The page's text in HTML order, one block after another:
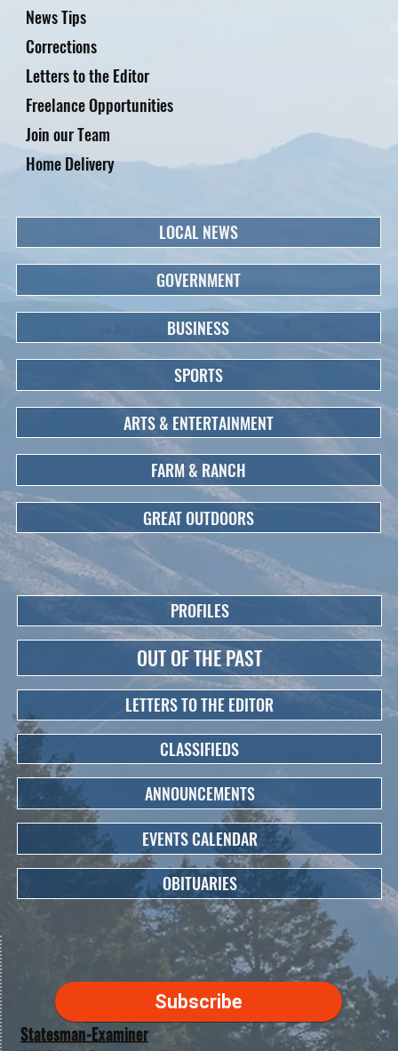
News Tips
Corrections
Letters to the Editor
Freelance Opportunities
Home Delivery
Join our Team
Statesman-Examiner
Subscribe
LOCAL NEWS
GOVERNMENT
BUSINESS
SPORTS
ARTS & ENTERTAINMENT
FARM & RANCH
GREAT OUTDOORS
PROFILES
OUT OF THE PAST
LETTERS TO THE EDITOR
CLASSIFIEDS
ANNOUNCEMENTS
EVENTS CALENDAR
OBITUARIES